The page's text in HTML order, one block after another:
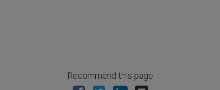
Recommend this page